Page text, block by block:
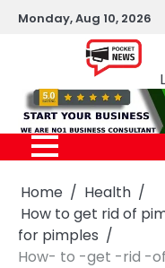
SkipMonday, Aug 10, 2026
Home
Health
How to get rid of
for pimples
How- to -get -rid -